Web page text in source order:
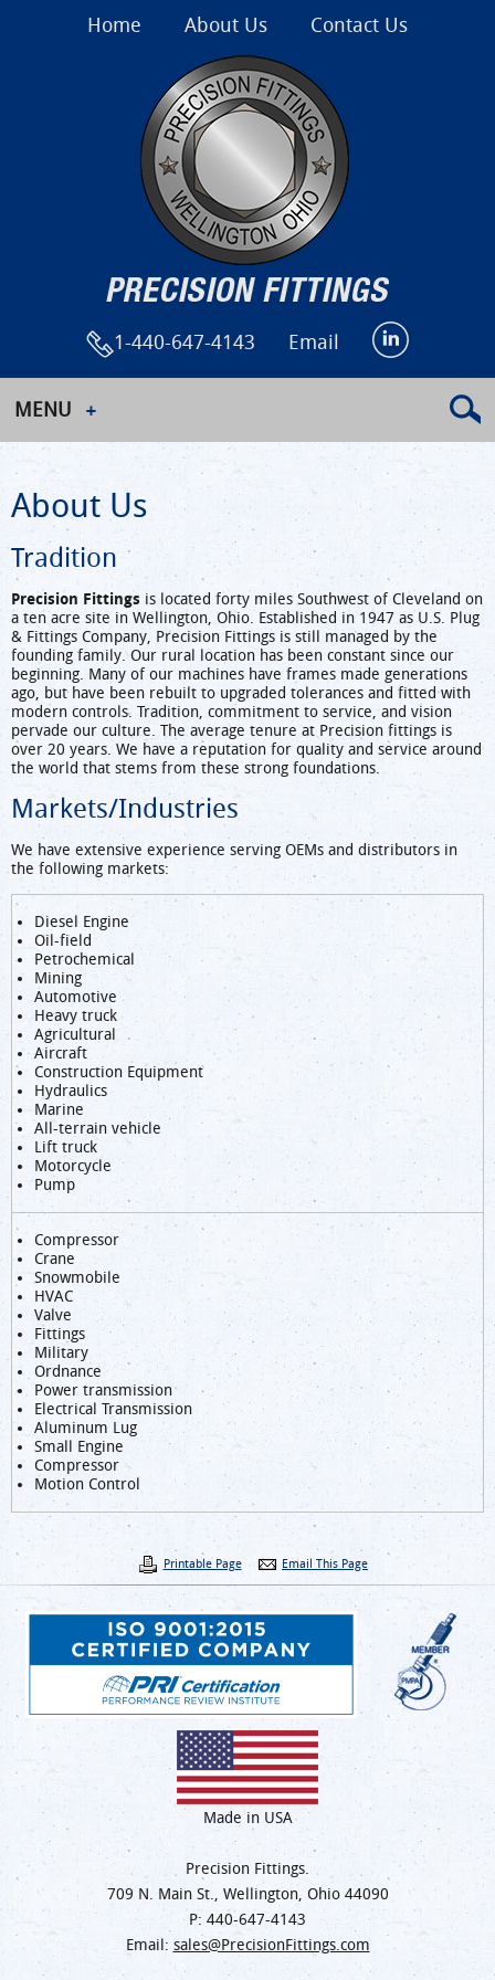
Home About Us Contact Us
1-440-647-4143 Email
MENU
About Us
Tradition
Precision Fittings is located forty miles Southwest of Cleveland on
a ten acre site in Wellington, Ohio. Established in 1947 as U.S. Plug
& Fittings Company, Precision Fittings is still managed by the
founding family. Our rural location has been constant since our
beginning. Many of our machines have frames made generations
ago, but have been rebuilt to upgraded tolerances and fitted with
modern controls. Tradition, commitment to service, and vision
pervade our culture. The average tenure at Precision fittings is
over 20 years. We have a reputation for quality and service around
the world that stems from these strong foundations.
Markets/Industries
We have extensive experience serving OEMs and distributors in
the following markets:
Diesel Engine
Oil-field
Petrochemical
Mining
Automotive
Heavy truck
Agricultural
Aircraft
Construction Equipment
Hydraulics
Marine
All-terrain vehicle
Lift truck
Motorcycle
Pump
Compressor
Crane
Snowmobile
HVAC
Valve
Fittings
Military
Ordnance
Power transmission
Electrical Transmission
Aluminum Lug
Small Engine
Compressor
Motion Control
Printable Page Email This Page
Made in USA
Precision Fittings.
709 N. Main St., Wellington, Ohio 44090
P: 440-647-4143
Email: sales@PrecisionFittings.com